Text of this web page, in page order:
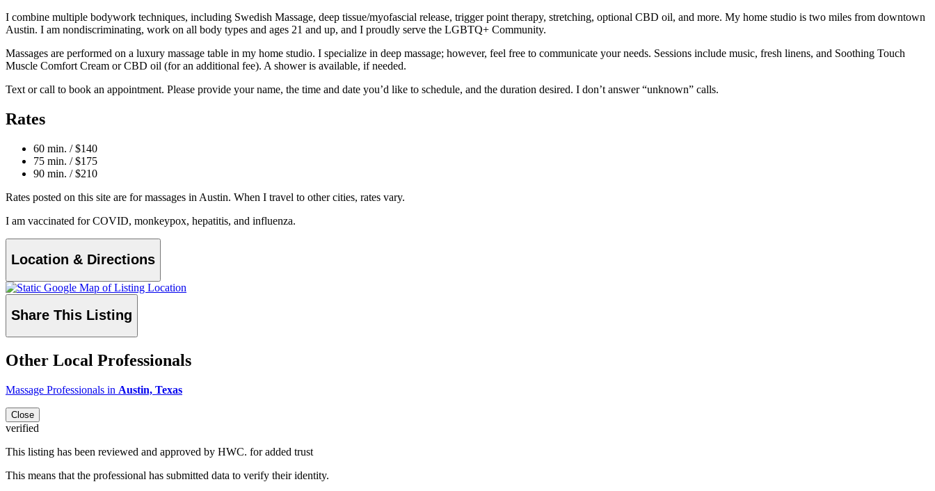
I combine multiple bodywork techniques, including Swedish Massage, deep tissue/myofascial release, trigger point therapy, stretching, optional CBD oil, and more. My home studio is two miles from downtown
Austin. I am nondiscriminating, work on all body types and ages 21 and up, and I proudly serve the LGBTQ+ Community.
Massages are performed on a luxury massage table in my home studio. I specialize in deep massage; however, feel free to communicate your needs. Sessions include music, fresh linens, and Soothing Touch
Muscle Comfort Cream or CBD oil (for an additional fee). A shower is available, if needed.
Text or call to book an appointment. Please provide your name, the time and date you’d like to schedule, and the duration desired. I don’t answer “unknown” calls.
Rates
60 min. / $140
75 min. / $175
90 min. / $210
Rates posted on this site are for massages in Austin. When I travel to other cities, rates vary.
I am vaccinated for COVID, monkeypox, hepatitis, and influenza.
Location & Directions
Share This Listing
Other Local Professionals
Massage Professionals in Austin, Texas
Close
verified
This listing has been reviewed and approved by HWC. for added trust
This means that the professional has submitted data to verify their identity.